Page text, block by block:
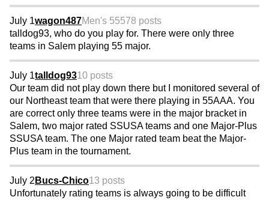
July 1wagon487Men's 55578 posts
talldog93, who do you play for. There were only three
teams in Salem playing 55 major.
July 1talldog9310 posts
Our team did not play down there but I monitored several of
our Northeast team that were there playing in 55AAA. You
are correct only three teams were in the major bracket in
Salem, two major rated SSUSA teams and one Major-Plus
SSUSA team. The one Major rated team beat the Major-
Plus team in the tournament.
July 2 Bucs-Chico13 posts
Unfortunately rating teams is always going to be difficult